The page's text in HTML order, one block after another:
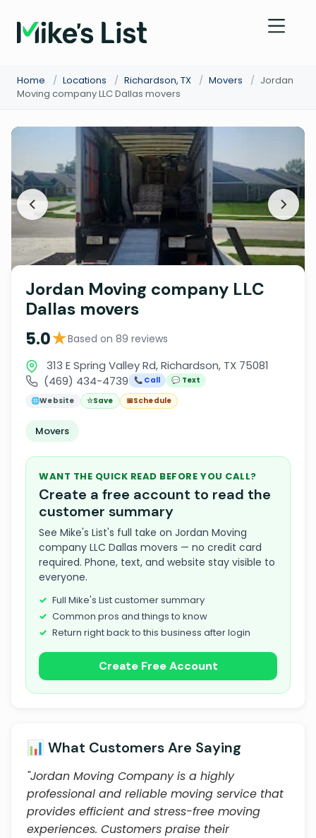
Home / Locations / Richardson, TX / Movers / Jordan
Moving company LLC Dallas movers
Jordan Moving company LLC
Dallas movers
5.0★Based on 89 reviews
313 E Spring Valley Rd, Richardson, TX 75081
(469) 434-4739
📞 Call
💬 Text
🌐Website ☆Save 📅Schedule
Movers
WANT THE QUICK READ BEFORE YOU CALL?
Create a free account to read the
customer summary
See Mike's List's full take on Jordan Moving
company LLC Dallas movers — no credit card
required. Phone, text, and website stay visible to
everyone.
Full Mike's List customer summary
Common pros and things to know
Return right back to this business after login
Create Free Account
📊 What Customers Are Saying
"Jordan Moving Company is a highly
professional and reliable moving service that
provides efficient and stress-free moving
experiences. Customers praise their